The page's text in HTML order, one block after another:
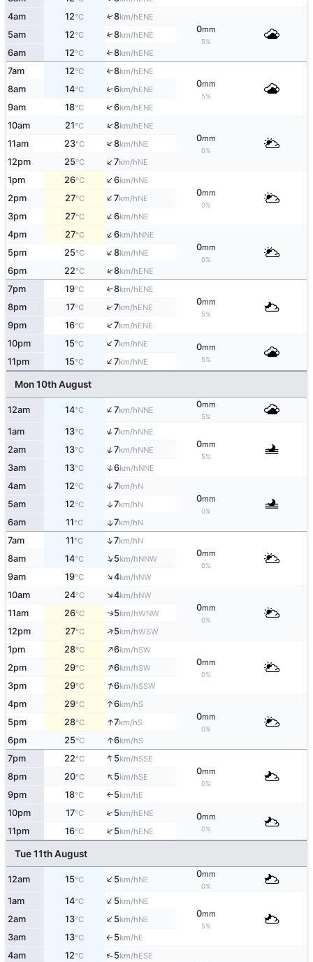
4am 12°C ↑8km/hENE
0mm
5%
5am 12°C ↑8km/hENE
6am 12°C ↑8km/hENE
7am 12°C ↑8km/hENE
0mm
5%
8am 14°C ↑6km/hENE
9am 18°C ↑6km/hENE
10am 21°C ↑8km/hENE
0mm
0%
11am 23°C ↑8km/hNE
12pm 25°C ↑7km/hNE
1pm 26°C ↑6km/hNE
0mm
0%
2pm 27°C ↑7km/hNE
3pm 27°C ↑6km/hNE
4pm 27°C ↑6km/hNNE
0mm
0%
5pm 25°C ↑8km/hNE
6pm 22°C ↑8km/hENE
7pm 19°C ↑8km/hENE
0mm
5%
8pm 17°C ↑7km/hENE
9pm 16°C ↑7km/hENE
10pm 15°C ↑7km/hNE 0mm
5%
11pm 15°C ↑7km/hNE
Mon 10th August
12am 14°C ↑7km/hNNE
0mm
5%
1am 13°C ↑7km/hNNE
0mm
5%
2am 13°C ↑7km/hNNE
3am 13°C ↑6km/hNNE
4am 12°C ↑7km/hN
0mm
0%
5am 12°C ↑7km/hN
6am 11°C ↑7km/hN
7am 11°C ↑7km/hN
0mm
0%
8am 14°C ↑5km/hNNW
9am 19°C ↑4km/hNW
10am 24°C ↑4km/hNW
0mm
0%
11am 26°C ↑5km/hWNW
12pm 27°C ↑5km/hWSW
1pm 28°C ↑6km/hSW
0mm
0%
2pm 29°C ↑6km/hSW
3pm 29°C ↑6km/hSSW
4pm 29°C ↑6km/hS
0mm
0%
5pm 28°C ↑7km/hS
6pm 25°C ↑6km/hS
7pm 22°C ↑5km/hSSE
0mm
0%
8pm 20°C ↑5km/hSE
9pm 18°C ↑5km/hE
10pm 17°C ↑5km/hENE 0mm
0%
11pm 16°C ↑5km/hENE
Tue 11th August
12am 15°C ↑5km/hNE
0mm
0%
1am 14°C ↑5km/hNE
0mm
5%
2am 13°C ↑5km/hNE
3am 13°C ↑5km/hE
4am 12°C ↑5km/hESE